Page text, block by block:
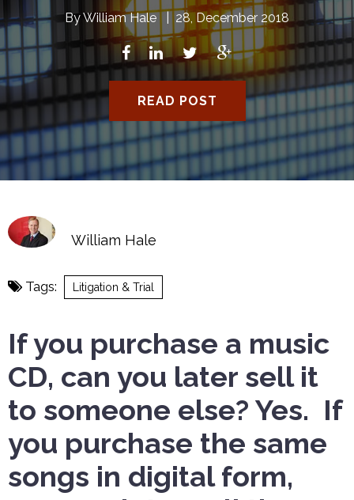
ByWilliam Hale| 28, December 2018
READ POST
William Hale
Tags: Litigation & Trial
If you purchase a music
CD, can you later sell it
to someone else? Yes. If
you purchase the same
songs in digital form,